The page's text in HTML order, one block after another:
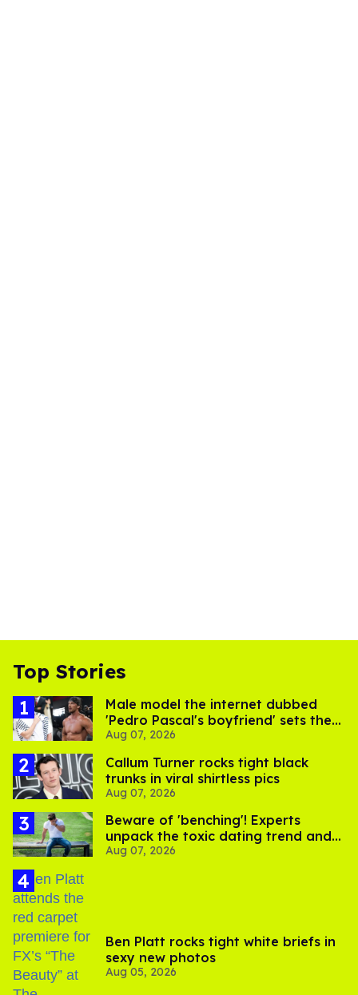
Top Stories
Male model the internet dubbed
'Pedro Pascal's boyfriend' sets the
record straight
Aug 07, 2026
Callum Turner rocks tight black
trunks in viral shirtless pics
Aug 07, 2026
Beware of 'benching'! Experts
unpack the toxic dating trend and
its LGBTQ+ impact
Aug 07, 2026
Ben Platt rocks tight white briefs in
sexy new photos
Aug 05, 2026